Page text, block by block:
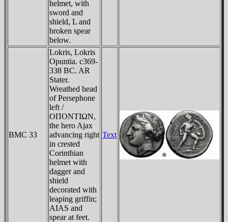
helmet, with
sword and
shield, L and
broken spear
below.
BMC 33
Lokris, Lokris
Opuntia. c369-
338 BC. AR
Stater.
Wreathed head
of Persephone
left /
OΠONTIΩN,
the hero Ajax
advancing right
in crested
Corinthian
helmet with
dagger and
shield
decorated with
leaping griffin;
AIAS and
spear at feet.
Text